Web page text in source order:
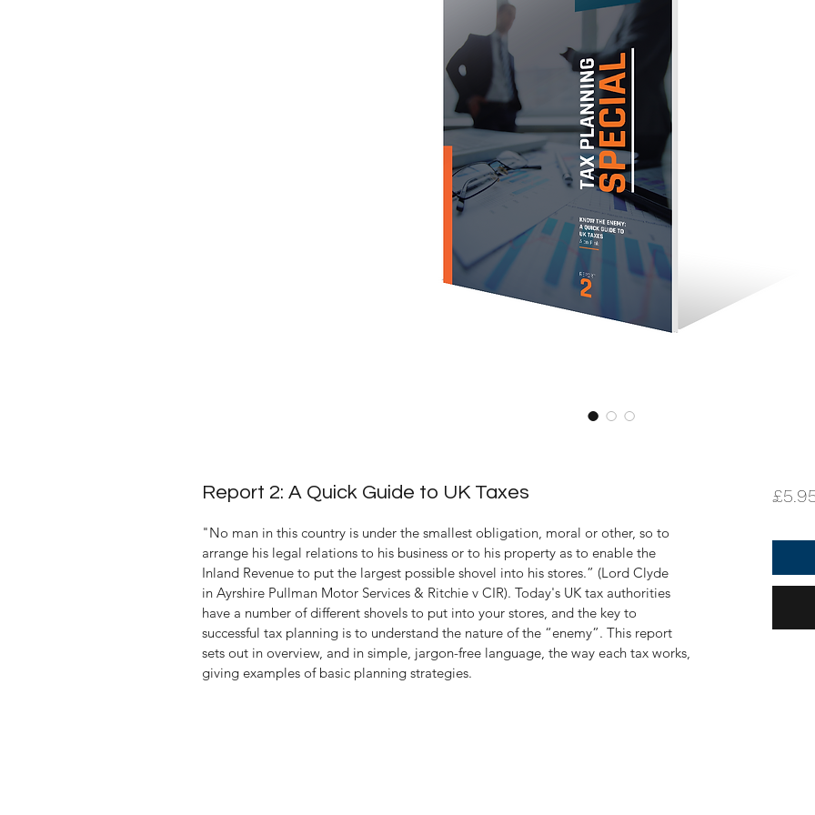
Report 2: A Quick Guide to UK Taxes
"No man in this country is under the smallest obligation, moral or other, so to
arrange his legal relations to his business or to his property as to enable the
Inland Revenue to put the largest possible shovel into his stores.” (Lord Clyde
in Ayrshire Pullman Motor Services & Ritchie v CIR). Today's UK tax authorities
have a number of different shovels to put into your stores, and the key to
successful tax planning is to understand the nature of the “enemy”. This report
sets out in overview, and in simple, jargon-free language, the way each tax works,
giving examples of basic planning strategies.